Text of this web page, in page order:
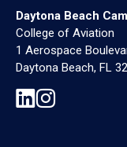
Daytona Beach
College of Aviation
1 Aerospace
Daytona Beach, FL